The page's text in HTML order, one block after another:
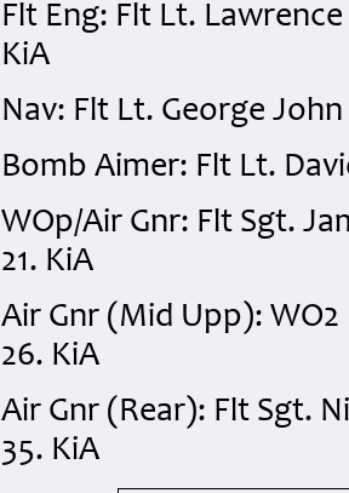
Flt Eng: Flt Lt. Lawrence
KiA
Nav: Flt Lt. George John
Bomb Aimer: Flt Lt.
WOp/Air Gnr: Flt Sgt.
21. KiA
Air Gnr (Mid Upp): WO2
26. KiA
Air Gnr (Rear): Flt Sgt.
35. KiA